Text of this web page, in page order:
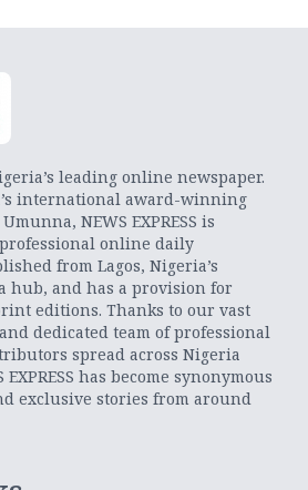
leading online newspaper.
international award-winning
NEWS EXPRESS is
online daily
from Lagos, Nigeria’s
hub, and has a provision for
editions. Thanks to our vast
dedicated team of professional
spread across Nigeria
has become synonymous
exclusive stories from around